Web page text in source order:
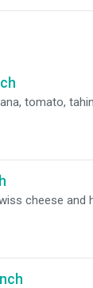
tomato,
cheese and